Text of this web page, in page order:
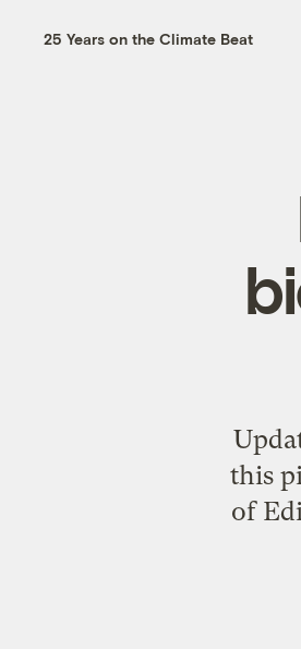
25 Years on the Climate Beat
this
of